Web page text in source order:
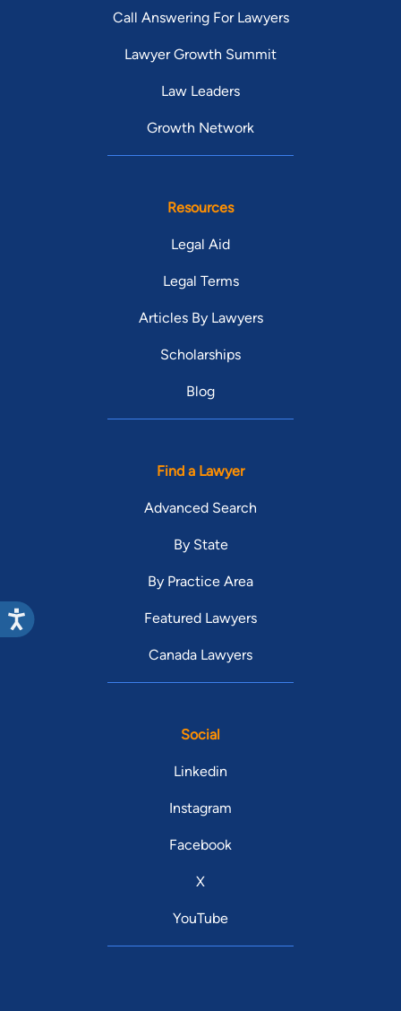
Call Answering For Lawyers
Lawyer Growth Summit
Law Leaders
Growth Network
Resources
Legal Aid
Legal Terms
Articles By Lawyers
Scholarships
Blog
Find a Lawyer
Advanced Search
By State
By Practice Area
Featured Lawyers
Canada Lawyers
Social
Linkedin
Instagram
Facebook
X
YouTube